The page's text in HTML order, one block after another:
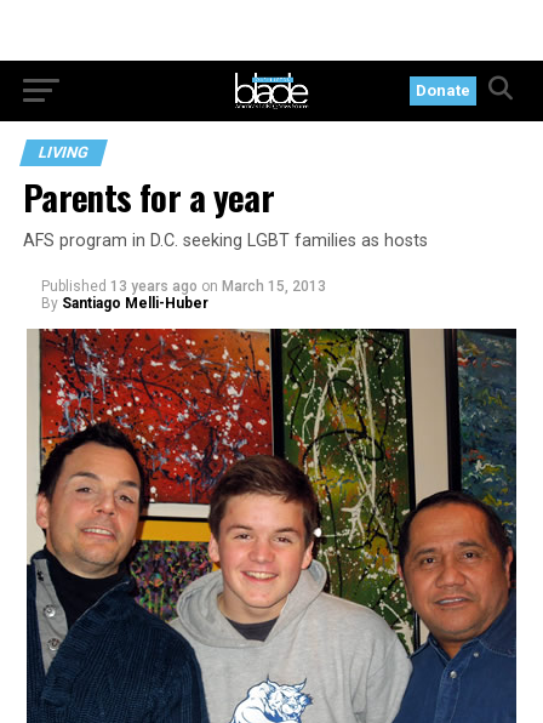
Donate
LIVING
Parents for a year
AFS program in D.C. seeking LGBT families as hosts
Published 13 years ago on March 15, 2013
By Santiago Melli-Huber